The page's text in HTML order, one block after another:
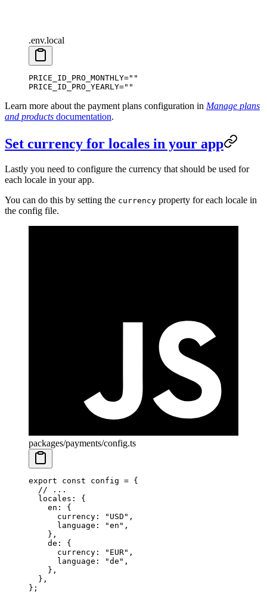
.env.local
PRICE_ID_PRO_MONTHLY=""
PRICE_ID_PRO_YEARLY=""
Learn more about the payment plans configuration in Manage plans
and products documentation.
Set currency for locales in your app
Lastly you need to configure the currency that should be used for
each locale in your app.
You can do this by setting the currency property for each locale in
the config file.
packages/payments/config.ts
export const config = {
  // ...
  locales: {
    en: {
      currency:
"USD" ,
      language:
"en" ,
    },
    de: {
      currency:
"EUR" ,
      language:
"de" ,
    },
  },
};